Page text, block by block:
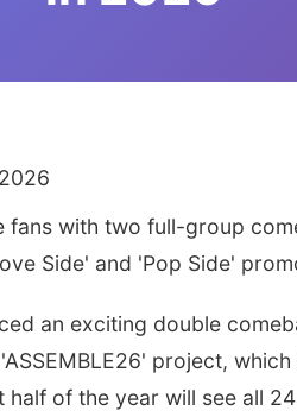
with two full-group
Side' and 'Pop Side'
an exciting double
project,
half of the year will see all